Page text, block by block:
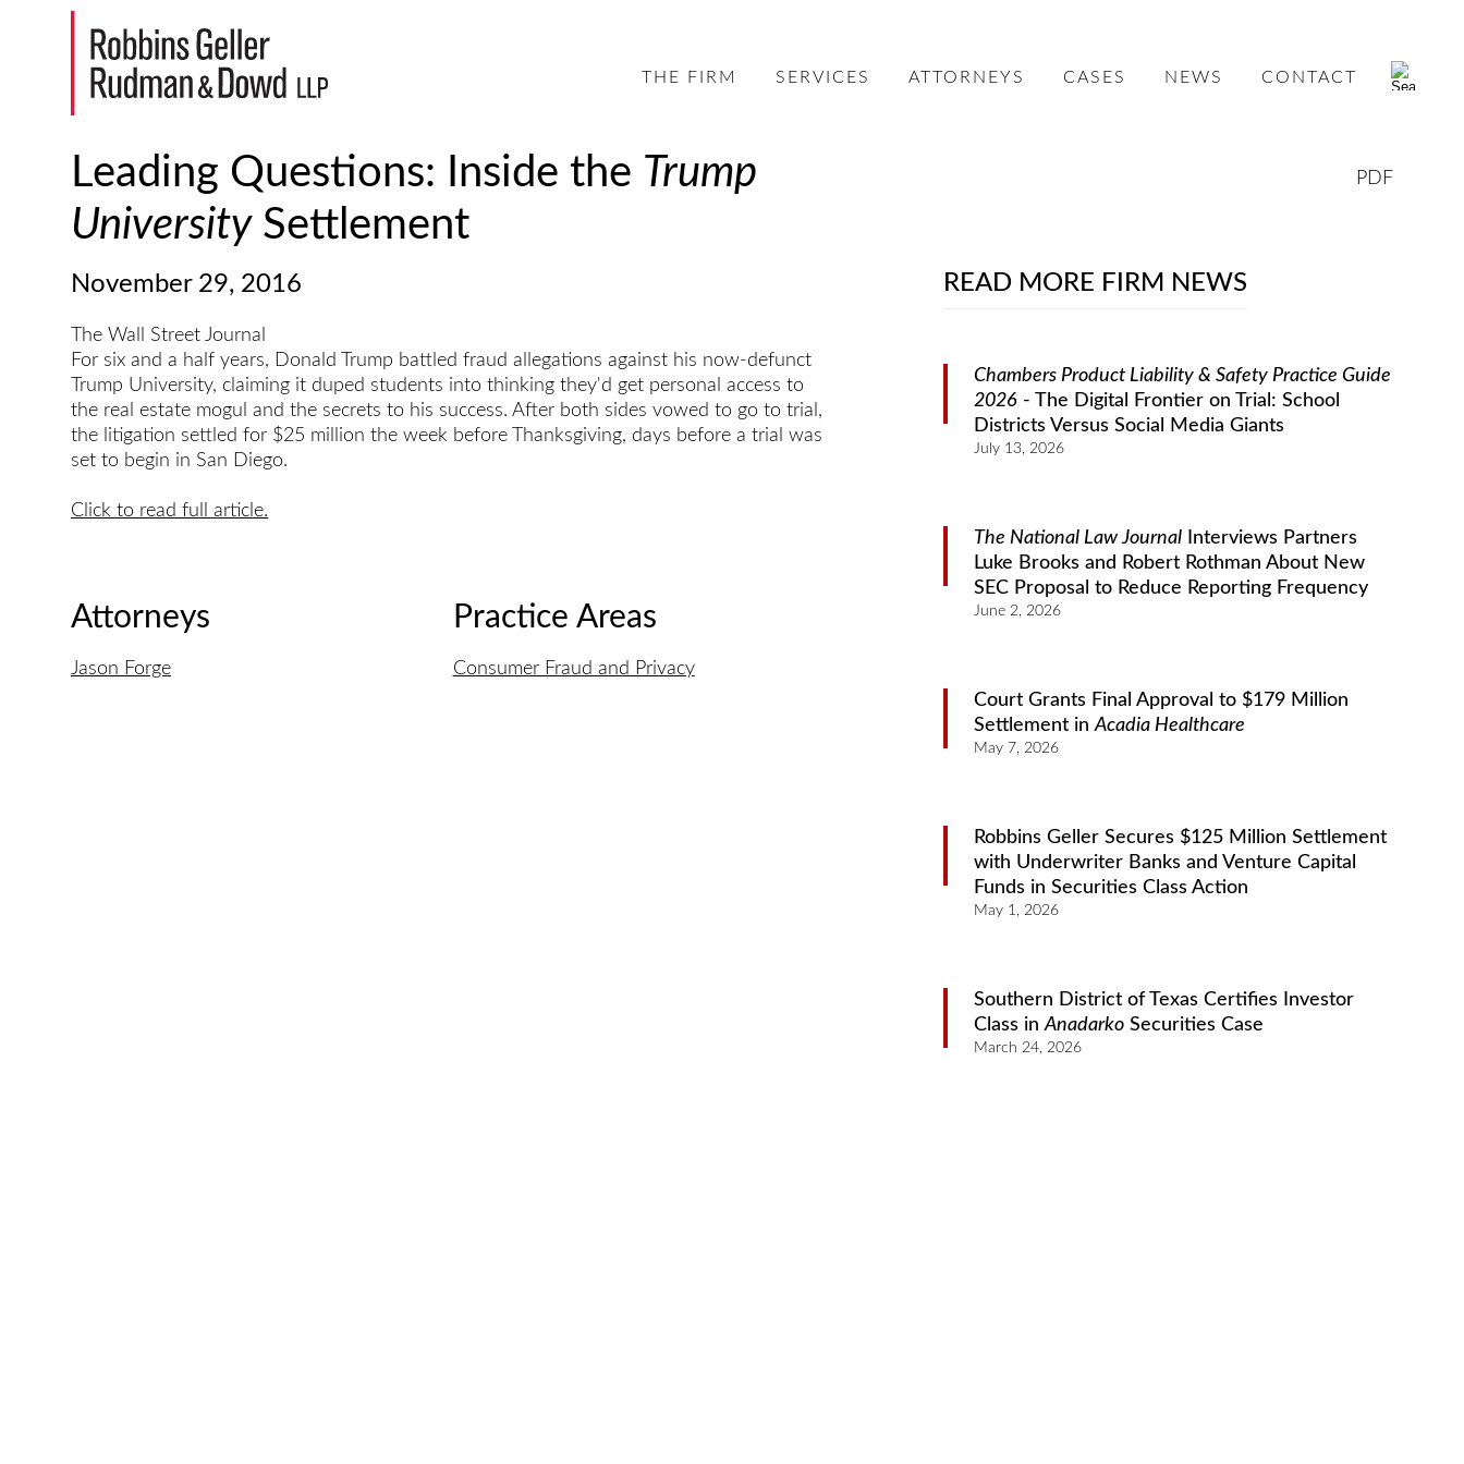
THE FIRM SERVICES ATTORNEYS CASES NEWS CONTACT
PDF
Leading Questions: Inside the Trump
UniversitySettlement
November 29, 2016
The Wall Street Journal
For six and a half years, Donald Trump battled fraud allegations against his now-defunct
Trump University, claiming it duped students into thinking they'd get personal access to
the real estate mogul and the secrets to his success. After both sides vowed to go to trial,
the litigation settled for $25 million the week before Thanksgiving, days before a trial was
set to begin in San Diego.
Click to read full article.
Attorneys
Jason Forge
Practice Areas
Consumer Fraud and Privacy
READ MORE FIRM NEWS
Chambers Product Liability & Safety Practice Guide
2026 - The Digital Frontier on Trial: School
Districts Versus Social Media Giants
July 13, 2026
The National Law Journal Interviews Partners
Luke Brooks and Robert Rothman About New
SEC Proposal to Reduce Reporting Frequency
June 2, 2026
Court Grants Final Approval to $179 Million
Settlement inAcadia Healthcare
May 7, 2026
Robbins Geller Secures $125 Million Settlement
with Underwriter Banks and Venture Capital
Funds in Securities Class Action
May 1, 2026
Southern District of Texas Certifies Investor
Class inAnadarko Securities Case
March 24, 2026